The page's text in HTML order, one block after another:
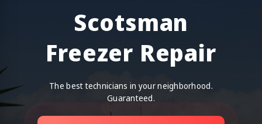
Scotsman
Freezer Repair
The best technicians in your neighborhood.
Guaranteed.